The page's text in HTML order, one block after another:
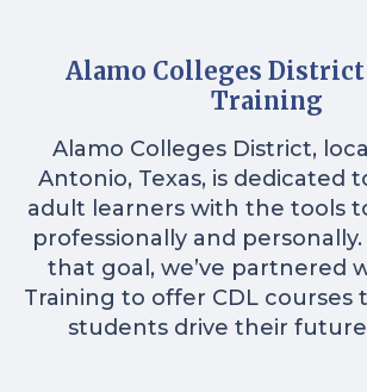
Alamo Colleges
Training
Alamo Colleges District,
Antonio, Texas, is dedicated
adult learners with the tools
professionally and
that goal, we’ve partnered
Training to offer CDL courses
students drive their